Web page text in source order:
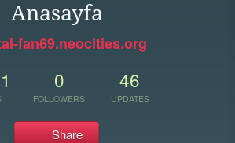
Anasayfa
fan69.neocities.org
0
FOLLOWERS
46
UPDATES
Share